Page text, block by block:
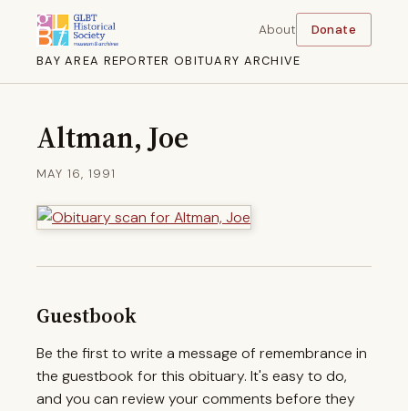
BAY AREA REPORTER OBITUARY ARCHIVE
About Donate
Altman, Joe
MAY 16, 1991
Guestbook
Be the first to write a message of remembrance in
the guestbook for this obituary. It's easy to do,
and you can review your comments before they